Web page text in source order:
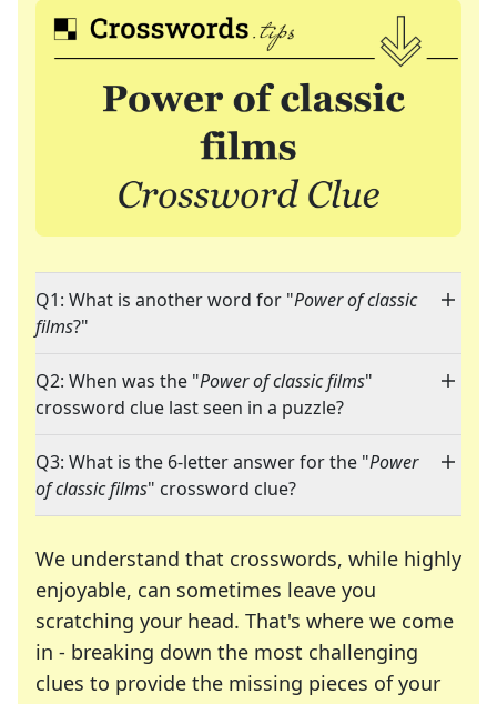
Q1: What is another word for "Power of classic
films?"
Q2: When was the "Power of classic films"
crossword clue last seen in a puzzle?
Q3: What is the 6-letter answer for the "Power
of classic films" crossword clue?
We understand that crosswords, while highly
enjoyable, can sometimes leave you
scratching your head. That's where we come
in - breaking down the most challenging
clues to provide the missing pieces of your